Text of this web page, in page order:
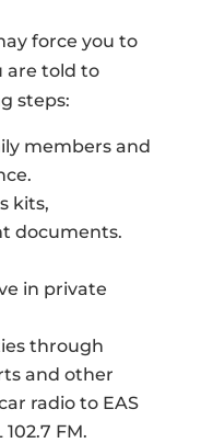
force you to
are told to
steps:
members and
kits,
documents.
in private
through
and other
radio to EAS
FM.